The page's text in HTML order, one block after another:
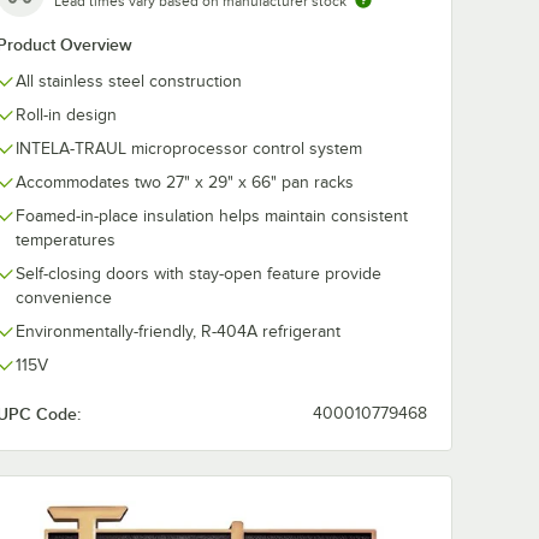
Overview
All stainless steel construction
Roll-in design
INTELA-TRAUL microprocessor control system
Accommodates two 27" x 29" x 66" pan racks
Foamed-in-place insulation helps maintain consistent
temperatures
Self-closing doors with stay-open feature provide
convenience
Environmentally-friendly, R-404A refrigerant
115V
Code: 400010779468